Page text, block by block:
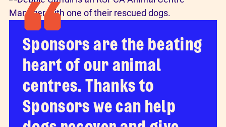
Sponsors are the beating
heart of our animal
centres. Thanks to
Sponsors we can help